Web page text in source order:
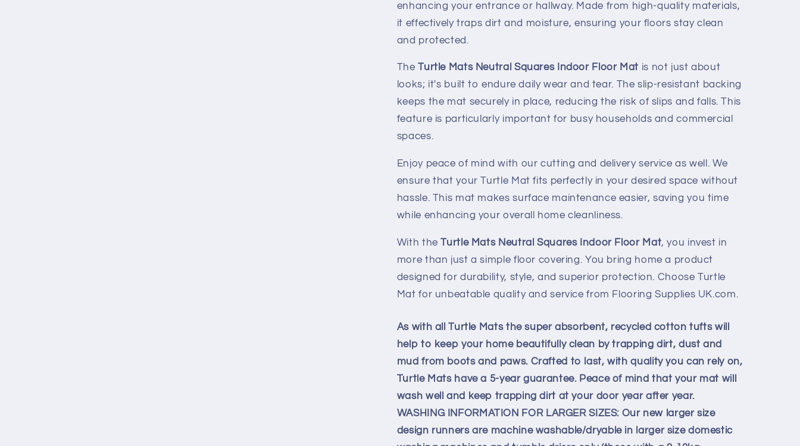
enhancing your entrance or hallway. Made from high-quality materials,
it effectively traps dirt and moisture, ensuring your floors stay clean
and protected.
TheTurtle Mats Neutral Squares Indoor Floor Mat is not just about
looks; it's built to endure daily wear and tear. The slip-resistant backing
keeps the mat securely in place, reducing the risk of slips and falls. This
feature is particularly important for busy households and commercial
spaces.
Enjoy peace of mind with our cutting and delivery service as well. We
ensure that your Turtle Mat fits perfectly in your desired space without
hassle. This mat makes surface maintenance easier, saving you time
while enhancing your overall home cleanliness.
With theTurtle Mats Neutral Squares Indoor Floor Mat, you invest in
more than just a simple floor covering. You bring home a product
designed for durability, style, and superior protection. Choose Turtle
Mat for unbeatable quality and service from Flooring Supplies UK.com.
As with all Turtle Mats the super absorbent, recycled cotton tufts will
help to keep your home beautifully clean by trapping dirt, dust and
mud from boots and paws. Crafted to last, with quality you can rely on,
Turtle Mats have a 5-year guarantee. Peace of mind that your mat will
wash well and keep trapping dirt at your door year after year.
WASHING INFORMATION FOR LARGER SIZES: Our new larger size
design runners are machine washable/dryable in larger size domestic